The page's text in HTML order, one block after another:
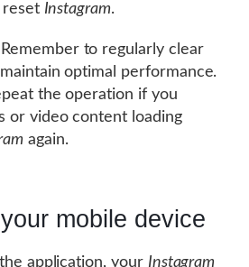
Instagram.
to regularly clear
optimal performance.
the operation if you
or video content loading
again.
mobile device
application, your Instagram